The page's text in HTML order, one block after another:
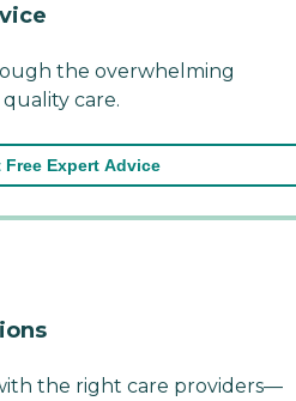
the overwhelming
care.
Free Expert Advice
the right care providers—